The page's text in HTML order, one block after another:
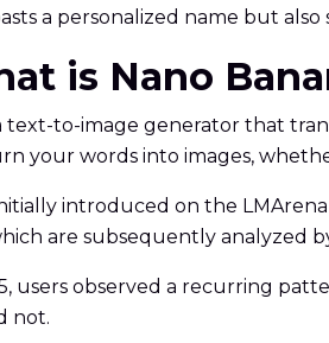
a personalized name but
is Nano
text-to-image generator that
your words into images,
introduced on the
are subsequently analyzed
users observed a recurring
not.